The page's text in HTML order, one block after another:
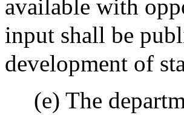
available with
input shall be
development of
(e) The